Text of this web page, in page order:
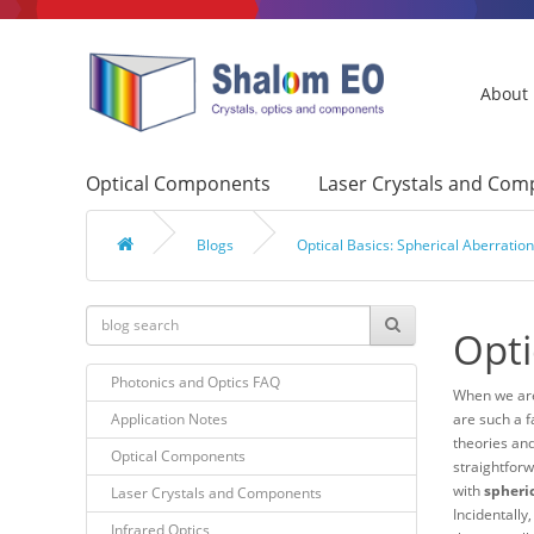
About
Optical Components Laser Crystals and
Blogs Optical Basics: Spherical
Photonics and Optics FAQ
Application Notes
Optical Components
Laser Crystals and Components
Infrared Optics
When we
are such a
theories
with